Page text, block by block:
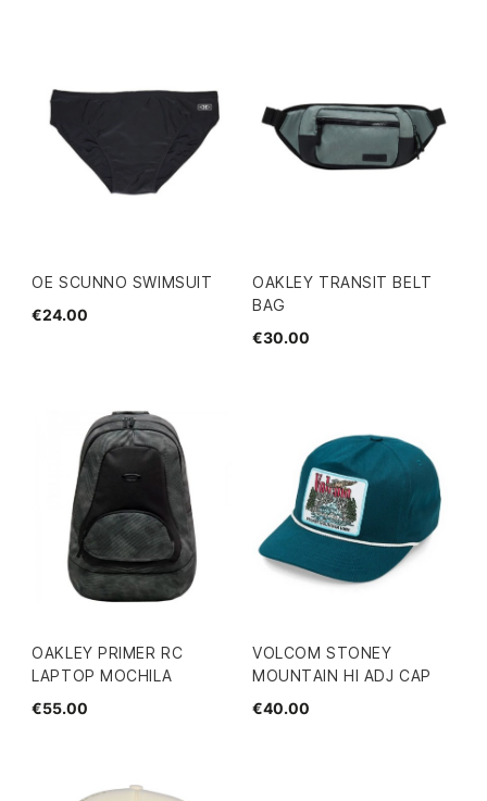
OE SCUNNO SWIMSUIT
€24.00
OAKLEY TRANSIT BELT
BAG
€30.00
OAKLEY PRIMER RC
LAPTOP MOCHILA
€55.00
VOLCOM STONEY
MOUNTAIN HI ADJ CAP
€40.00